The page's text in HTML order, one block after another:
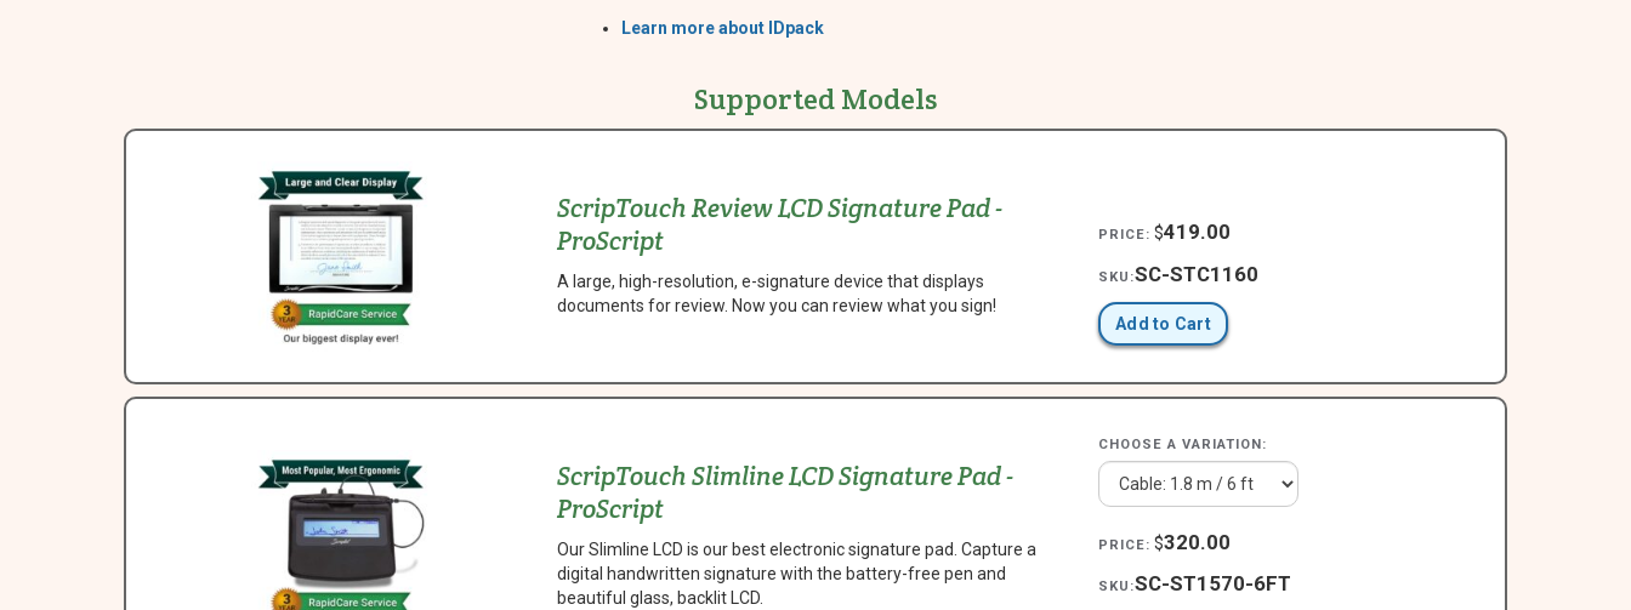
Learn more about IDpack
Supported Models
ScripTouch Review LCD Signature Pad -
ProScript
A large, high-resolution, e-signature device that displays
documents for review. Now you can review what you sign!
PRICE: $419.00
SKU:SC-STC1160
Add to Cart
ScripTouch Slimline LCD Signature Pad -
ProScript
Our Slimline LCD is our best electronic signature pad. Capture a
digital handwritten signature with the battery-free pen and
beautiful glass, backlit LCD.
CHOOSE A VARIATION:
PRICE: $320.00
SKU:SC-ST1570-6FT